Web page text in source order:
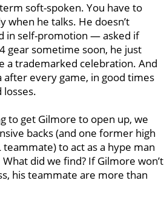
soft-spoken. You have to
when he talks. He doesn’t
in self-promotion — asked if
gear sometime soon, he just
a trademarked celebration. And
every game, in good times
losses.
to get Gilmore to open up, we
backs (and one former high
to act as a hype man
did we find? If Gilmore won’t
his teammate are more than